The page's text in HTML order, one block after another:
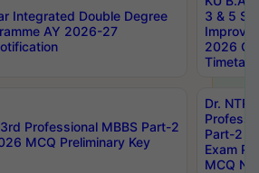
Integrated Double Degree
AY 2026-27
3 & 5
2026
3rd Professional MBBS Part-2
MCQ Preliminary Key
Dr.
Part-2
Exam
MCQ